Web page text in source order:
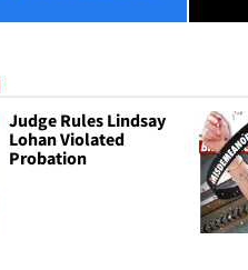
Judge Rules Lindsay
Lohan Violated
Probation